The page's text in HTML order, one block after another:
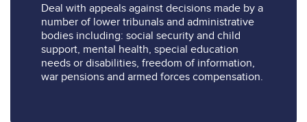
Deal with appeals against decisions made by a
number of lower tribunals and administrative
bodies including: social security and child
support, mental health, special education
needs or disabilities, freedom of information,
war pensions and armed forces compensation.